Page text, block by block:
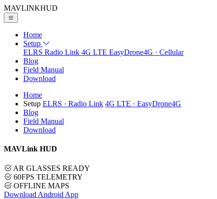
MAVLINKHUD
Home
Setup
ELRS Radio Link 4G LTE EasyDrone4G · Cellular
Blog
Field Manual
Download
Home
Setup ELRS · Radio Link 4G LTE · EasyDrone4G
Blog
Field Manual
Download
MAVLink HUD
AR GLASSES READY
60FPS TELEMETRY
OFFLINE MAPS
Download Android App